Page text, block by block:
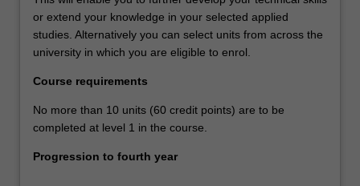
or extend your knowledge in your selected applied
studies. Alternatively you can select units from across the
university in which you are eligible to enrol.
Course requirements
No more than 10 units (60 credit points) are to be
completed at level 1 in the course.
Progression to fourth year